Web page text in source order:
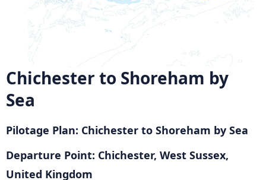
Chichester to Shoreham by
Sea
Pilotage Plan: Chichester to Shoreham by Sea
Departure Point: Chichester, West Sussex,
United Kingdom